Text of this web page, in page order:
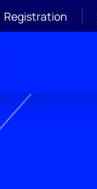
Registration